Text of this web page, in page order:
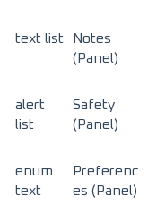
text list
Notes
(Panel)
alert
list
Safety
(Panel)
enum
text
Preferenc
es (Panel)